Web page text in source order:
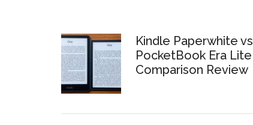
Kindle Paperwhite vs
PocketBook Era Lite
Comparison Review